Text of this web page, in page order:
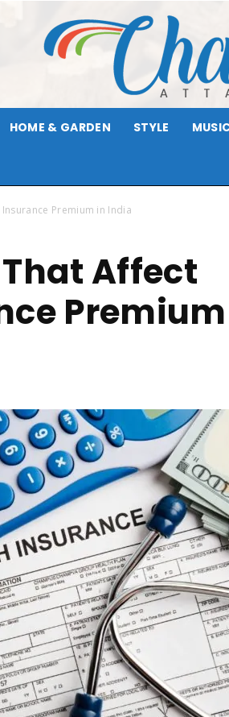
Attack
HOME & GARDEN STYLE
Premium in India
Affect